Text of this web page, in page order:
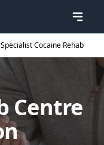
Specialist Cocaine Rehab
Centre